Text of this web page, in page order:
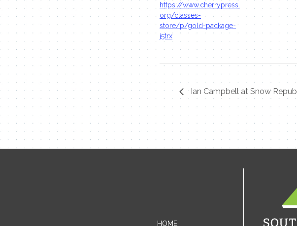
https://www.cherrypress.
org/classes-
store/p/gold-package-
j5trx
Ian Campbell at Snow
HOME